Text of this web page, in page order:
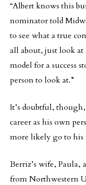
“Albert knows this
nominator told
to see what a true
all about, just look
model for a success
person to look at.”
It’s doubtful,
career as his own
more likely go to
Berriz’s wife,
from Northwestern